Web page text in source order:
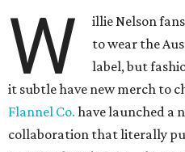
W
illie Nelson
to wear the
label, but
it subtle have new merch to
Flannel Co. have launched a
collaboration that literally